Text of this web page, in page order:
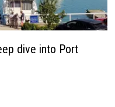
dive into Port